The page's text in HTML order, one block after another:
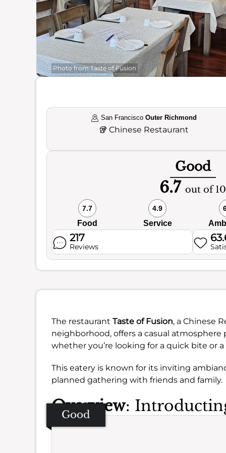
Photo from Taste of Fusion
San FranciscoOuter Richmond
🥡Chinese Restaurant
Good
6.7 out of 10
7.7
Food
4.9
Service
217
Reviews
The restaurant Taste of Fusion, a Chinese
neighborhood, offers a casual atmosphere
whether you’re looking for a quick bite or
This eatery is known for its inviting
planned gathering with friends and family.
Overview:
Good